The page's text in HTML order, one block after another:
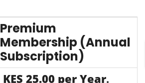
Premium
Membership (Annual
Subscription)
KES 25.00 per Year.